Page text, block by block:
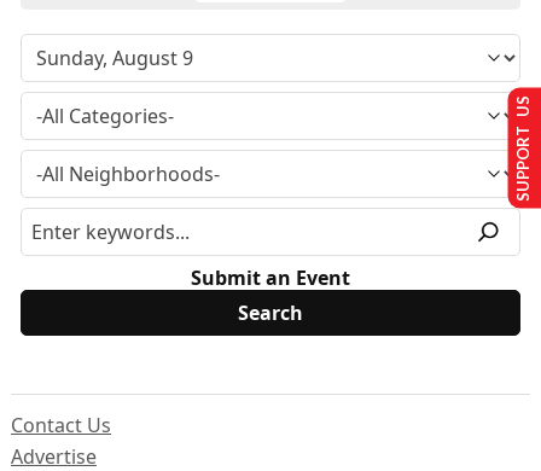
Submit an Event
Contact Us
Advertise
SUPPORT US